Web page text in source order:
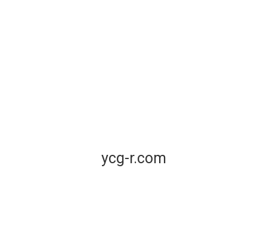
ycg-r.com